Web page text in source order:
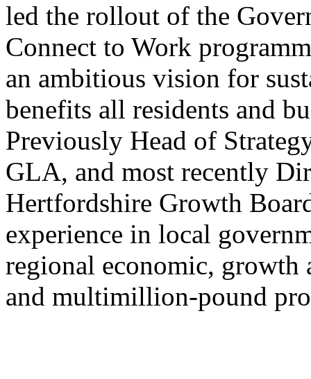
led the rollout of the
Connect to Work
an ambitious vision for
benefits all residents and
Previously Head of
GLA, and most recently
Hertfordshire Growth
experience in local
regional economic, growth
and multimillion-pound